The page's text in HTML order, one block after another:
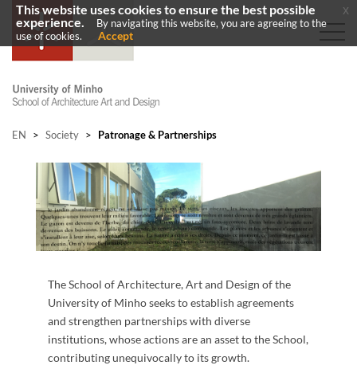
EN > Society > Patronage & Partnerships
The School of Architecture, Art and Design of the
University of Minho seeks to establish agreements
and strengthen partnerships with diverse
institutions, whose actions are an asset to the School,
contributing unequivocally to its growth.
This website uses cookies to ensure the best possible
experience.
By navigating this website, you are agreeing to the
use of cookies.
Accept
x